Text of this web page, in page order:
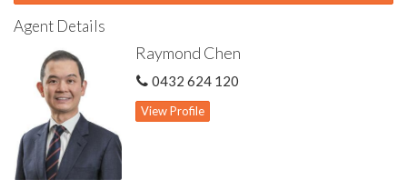
Within Rossmoyne Senior High School zone
Convenient location with easy access to public transport on
the street
Rear villa away from road noise
Freshly repainted
Spacious living & dining with gas bayonet for heating
Kitchen well appointed with stone bench top & quality
appliances
Master bedroom features semi-ensuite & built-in wardrobe
Agent Details
Raymond Chen
0432 624 120
View Profile